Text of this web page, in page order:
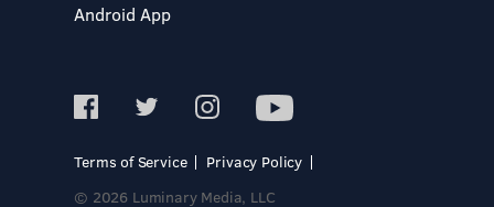
Android App
Terms of Service
Privacy Policy
© 2026 Luminary Media, LLC